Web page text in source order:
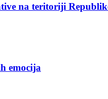
na teritoriji
emocija